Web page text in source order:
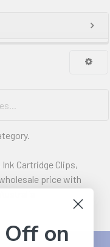
Cartridge Clips,
price with
Off on